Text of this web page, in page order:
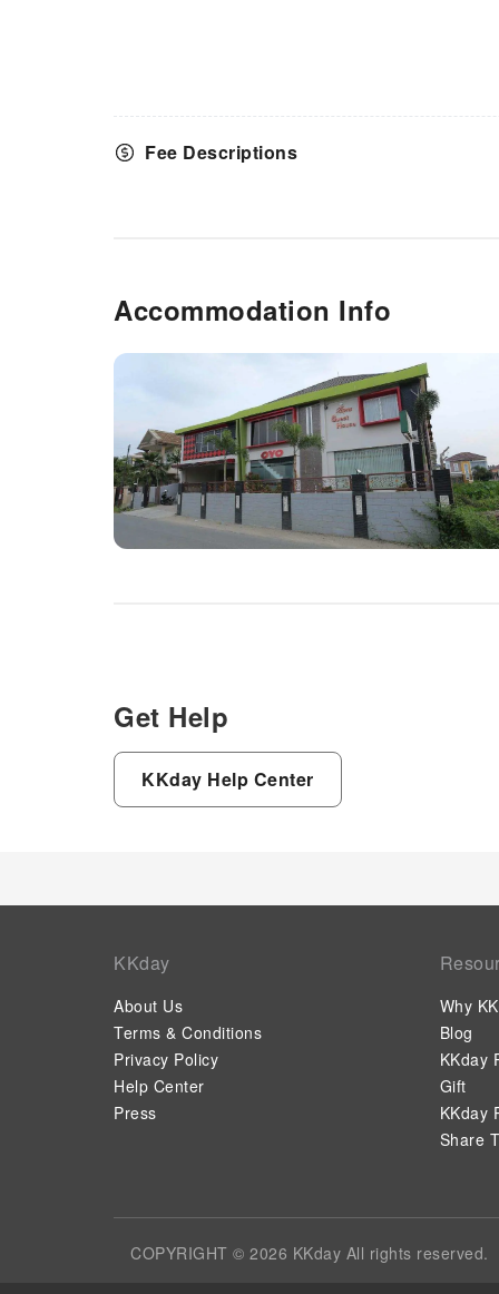
Fee Descriptions
Accommodation Info
Get Help
KKday Help Center
KKday
About Us
Terms & Conditions
Privacy Policy
Help Center
Press
Why
Blog
KKday
Gift
KKday
Share
COPYRIGHT © 2026 KKday All rights reserved.